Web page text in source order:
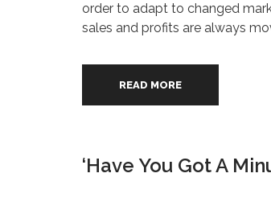
order to adapt to changed
sales and profits are always
READ MORE
‘Have You Got A